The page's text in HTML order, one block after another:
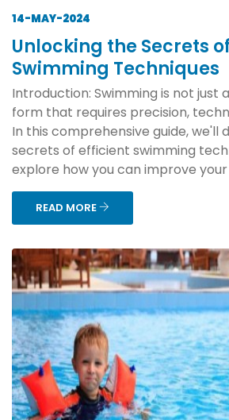
14-MAY-2024
Unlocking the Secrets
Swimming Techniques
Introduction: Swimming is not just
form that requires precision,
In this comprehensive guide, we'll
secrets of efficient swimming
explore how you can improve your
READ MORE